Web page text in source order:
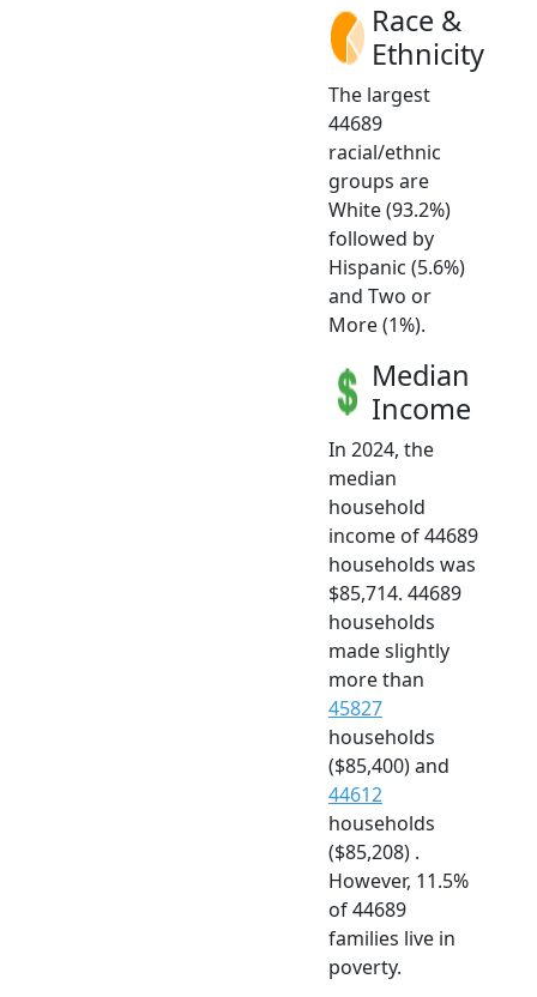
Race &
Ethnicity
The largest
44689
racial/ethnic
groups are
White (93.2%)
followed by
Hispanic (5.6%)
and Two or
More (1%).
Median
Income
In 2024, the
median
household
income of 44689
households was
$85,714. 44689
households
made slightly
more than
45827
households
($85,400) and
44612
households
($85,208) .
However, 11.5%
of 44689
families live in
poverty.